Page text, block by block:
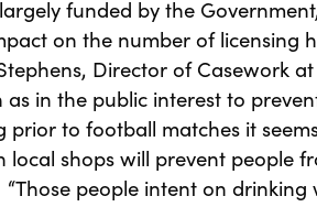
funded by the
on the number of licensing
Director of Casework at
as in the public interest to
prior to football matches it
local shops will prevent people
people intent on drinking